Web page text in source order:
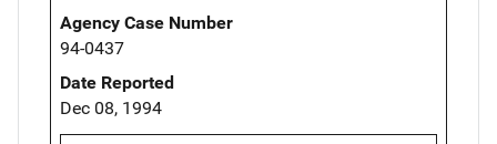
Agency Case Number
94-0437
Date Reported
Dec 08, 1994